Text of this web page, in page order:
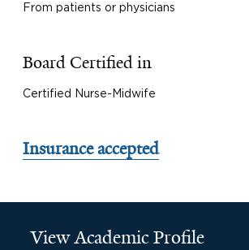
From patients or physicians
Board Certified in
Certified Nurse-Midwife
Insurance accepted
View Academic Profile